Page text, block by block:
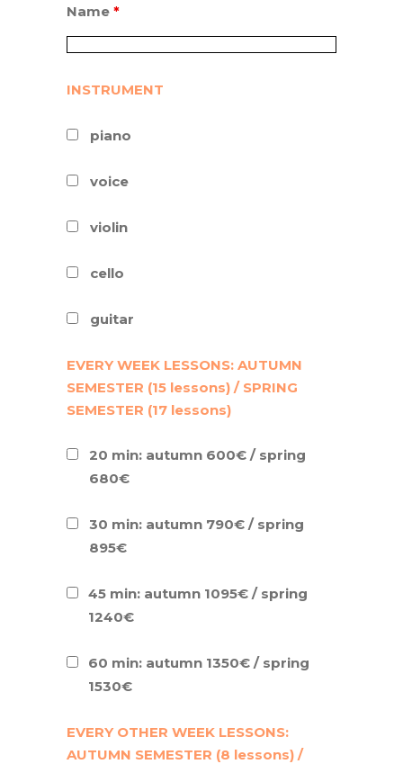
Name *
INSTRUMENT
piano
voice
violin
cello
guitar
EVERY WEEK LESSONS: AUTUMN
SEMESTER (15 lessons) / SPRING
SEMESTER (17 lessons)
20 min: autumn 600€ / spring
680€
30 min: autumn 790€ / spring
895€
45 min: autumn 1095€ / spring
1240€
60 min: autumn 1350€ / spring
1530€
EVERY OTHER WEEK LESSONS:
AUTUMN SEMESTER (8 lessons) /